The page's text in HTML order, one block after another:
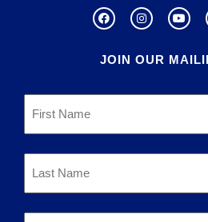
JOIN OUR
Name
Name